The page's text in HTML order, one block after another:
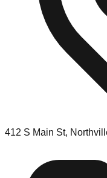
412 S Main St,